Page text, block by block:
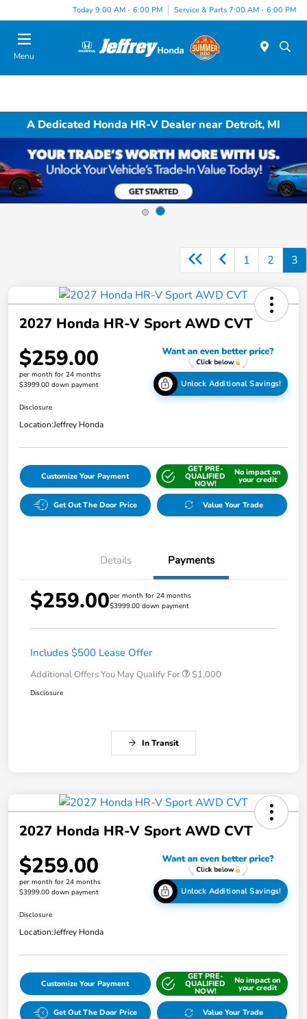
Today 9:00 AM - 6:00 PM Service & Parts 7:00 AM - 6:00 PM
Menu
A Dedicated Honda HR-V Dealer near Detroit, MI
1 2 3
2027 Honda HR-V Sport AWD CVT
$259.00
per month for 24 months
$3999.00 down payment
Unlock Additional Savings!
Disclosure
Location:Jeffrey Honda
Customize Your Payment
GET PRE-
QUALIFIED
NOW!
No impact on
your credit
Get Out The Door Price Value Your Trade
Details Payments
$259.00per month for 24 months
$3999.00 down payment
Includes $500 Lease Offer
Additional Offers You May Qualify For $1,000
Disclosure
In Transit
2027 Honda HR-V Sport AWD CVT
$259.00
per month for 24 months
$3999.00 down payment
Unlock Additional Savings!
Disclosure
Location:Jeffrey Honda
Customize Your Payment
GET PRE-
QUALIFIED
NOW!
No impact on
your credit
Get Out The Door Price Value Your Trade